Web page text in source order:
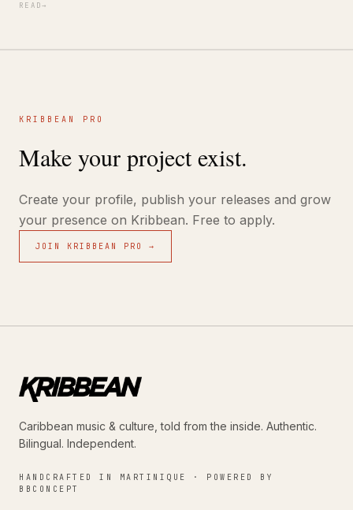
READ→
KRIBBEAN PRO
Make your project exist.
Create your profile, publish your releases and grow
your presence on Kribbean. Free to apply.
JOIN KRIBBEAN PRO →
Caribbean music & culture, told from the inside. Authentic.
Bilingual. Independent.
HANDCRAFTED IN MARTINIQUE · POWERED BY
BBCONCEPT